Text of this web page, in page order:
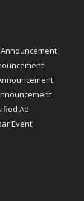
Ad
Event